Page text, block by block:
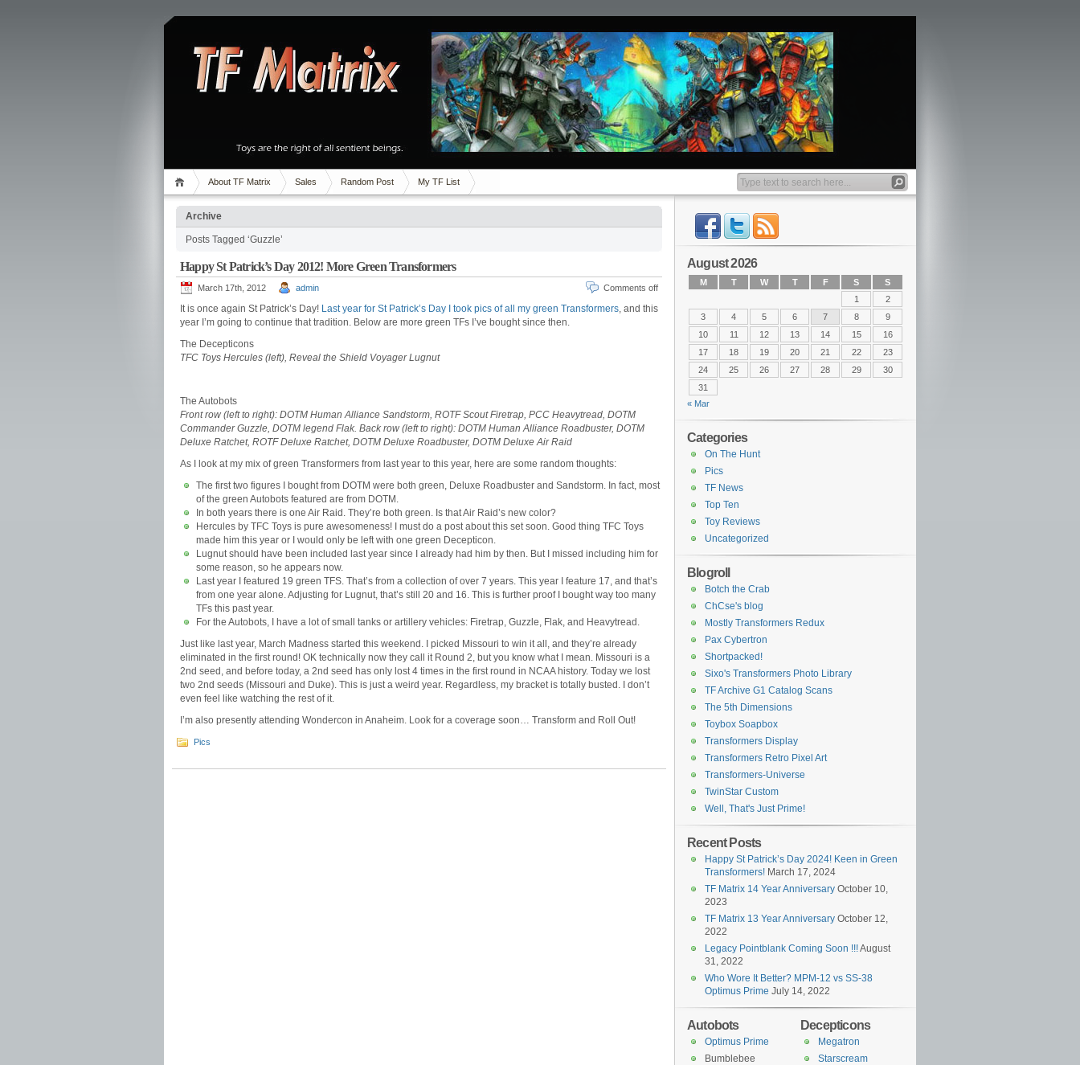
About TF Matrix Sales Random Post My TF List
Archive
Posts Tagged ‘Guzzle’
Happy St Patrick’s Day 2012! More Green Transformers
March 17th, 2012 admin Comments off
It is once again St Patrick’s Day! Last year for St Patrick’s Day I took pics of all my green Transformers, and this
year I’m going to continue that tradition. Below are more green TFs I’ve bought since then.
The Decepticons
TFC Toys Hercules (left), Reveal the Shield Voyager Lugnut
The Autobots
Front row (left to right): DOTM Human Alliance Sandstorm, ROTF Scout Firetrap, PCC Heavytread, DOTM
Commander Guzzle, DOTM legend Flak. Back row (left to right): DOTM Human Alliance Roadbuster, DOTM
Deluxe Ratchet, ROTF Deluxe Ratchet, DOTM Deluxe Roadbuster, DOTM Deluxe Air Raid
As I look at my mix of green Transformers from last year to this year, here are some random thoughts:
The first two figures I bought from DOTM were both green, Deluxe Roadbuster and Sandstorm. In fact, most
of the green Autobots featured are from DOTM.
In both years there is one Air Raid. They’re both green. Is that Air Raid’s new color?
Hercules by TFC Toys is pure awesomeness! I must do a post about this set soon. Good thing TFC Toys
made him this year or I would only be left with one green Decepticon.
Lugnut should have been included last year since I already had him by then. But I missed including him for
some reason, so he appears now.
Last year I featured 19 green TFS. That’s from a collection of over 7 years. This year I feature 17, and that’s
from one year alone. Adjusting for Lugnut, that’s still 20 and 16. This is further proof I bought way too many
TFs this past year.
For the Autobots, I have a lot of small tanks or artillery vehicles: Firetrap, Guzzle, Flak, and Heavytread.
Just like last year, March Madness started this weekend. I picked Missouri to win it all, and they’re already
eliminated in the first round! OK technically now they call it Round 2, but you know what I mean. Missouri is a
2nd seed, and before today, a 2nd seed has only lost 4 times in the first round in NCAA history. Today we lost
two 2nd seeds (Missouri and Duke). This is just a weird year. Regardless, my bracket is totally busted. I don’t
even feel like watching the rest of it.
I’m also presently attending Wondercon in Anaheim. Look for a coverage soon… Transform and Roll Out!
Pics
August 2026
M T W T F S
S
1
2
3
4 5 6 7 8
9
10
11 12 13 14 15
16
17
18 19 20 21 22
23
24
25 26 27 28 29
30
31
« Mar
Categories
On The Hunt
Pics
TF News
Top Ten
Toy Reviews
Uncategorized
Blogroll
Botch the Crab
ChCse's blog
Mostly Transformers Redux
Pax Cybertron
Shortpacked!
Sixo's Transformers Photo Library
TF Archive G1 Catalog Scans
The 5th Dimensions
Toybox Soapbox
Transformers Display
Transformers Retro Pixel Art
Transformers-Universe
TwinStar Custom
Well, That's Just Prime!
Recent Posts
Happy St Patrick’s Day 2024! Keen in Green
Transformers! March 17, 2024
TF Matrix 14 Year Anniversary October 10,
2023
TF Matrix 13 Year Anniversary October 12,
2022
Legacy Pointblank Coming Soon !!!August
31, 2022
Who Wore It Better? MPM-12 vs SS-38
Optimus Prime July 14, 2022
Decepticons
Megatron
Starscream
Autobots
Optimus Prime
Bumblebee